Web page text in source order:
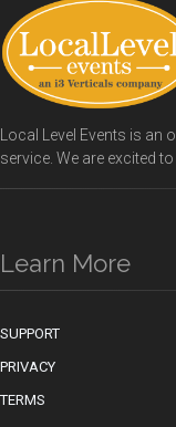
Local Level Events is
service. We are excited
Learn More
SUPPORT
PRIVACY
TERMS